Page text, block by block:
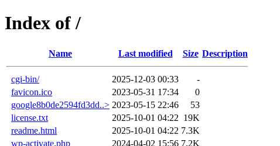
Index of /
Name Last modified Size Description
cgi-bin/ 2025-12-03 00:33
-
favicon.ico
2023-05-31 17:34
0
google8b0de2594fd3dd..> 2023-05-15 22:46
53
license.txt
2025-10-01 04:22 19K
readme.html
2025-10-01 04:22 7.3K
wp-activate.php
2024-04-02 15:56 7.2K